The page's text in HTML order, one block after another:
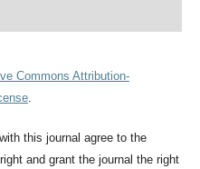
Commons Attribution-
.
this journal agree to the
and grant the journal the right